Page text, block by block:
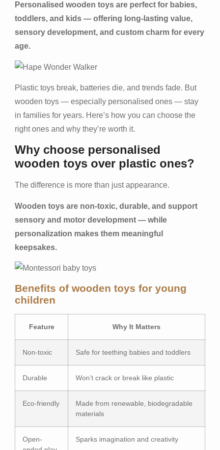
Personalised wooden toys are perfect for babies,
toddlers, and kids — offering long-lasting value,
sensory development, and custom charm for every
age.
Plastic toys break, batteries die, and trends fade. But
wooden toys — especially personalised ones — stay
in families for years. Here’s how you can choose the
right ones and why they’re worth it.
Why choose personalised
wooden toys over plastic ones?
The difference is more than just appearance.
Wooden toys are non-toxic, durable, and support
sensory and motor development — while
personalization makes them meaningful
keepsakes.
Benefits of wooden toys for young
children
Feature Why It Matters
Non-toxic Safe for teething babies and toddlers
Durable Won’t crack or break like plastic
Eco-friendly
Made from renewable, biodegradable
materials
Open-
Sparks imagination and creativity